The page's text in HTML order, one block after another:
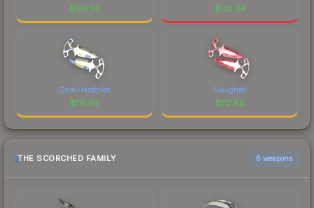
$135.50 $132.34
Case Hardened
$115.63
Slaughter
$112.88
THE SCORCHED FAMILY 6 weapons